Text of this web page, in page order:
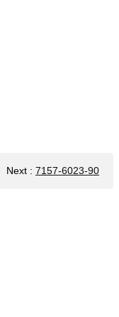
Next : 7157-6023-90